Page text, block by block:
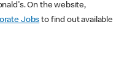
On the website,
Jobs to find out available